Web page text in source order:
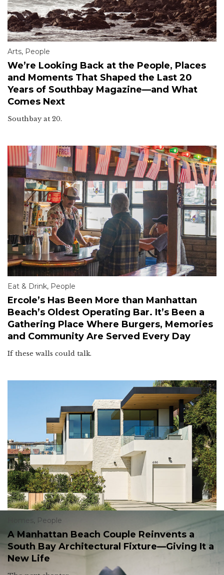
Arts, People
We’re Looking Back at the People, Places
and Moments That Shaped the Last 20
Years of Southbay Magazine—and What
Comes Next
Southbay at 20.
Eat & Drink, People
Ercole’s Has Been More than Manhattan
Beach’s Oldest Operating Bar. It’s Been a
Gathering Place Where Burgers, Memories
and Community Are Served Every Day
If these walls could talk.
Homes , People
A Manhattan Beach Couple Reinvents a
South Bay Architectural Fixture—Giving It a
New Life